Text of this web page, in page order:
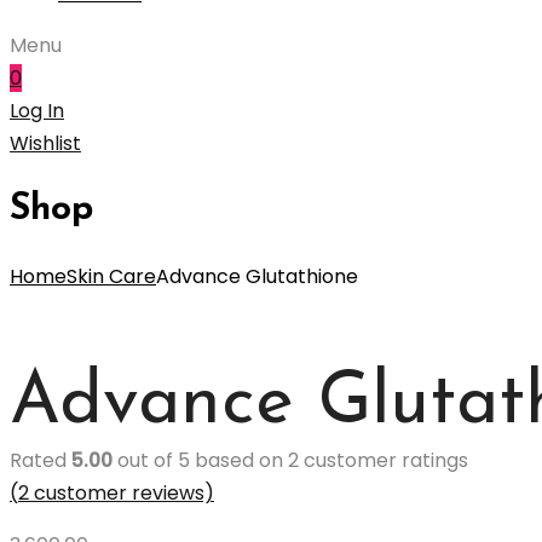
Menu
0
Log In
Wishlist
Shop
HomeSkin CareAdvance Glutathione
Advance
Rated 5.00out of 5 based on 2customer ratings
(2customer reviews)